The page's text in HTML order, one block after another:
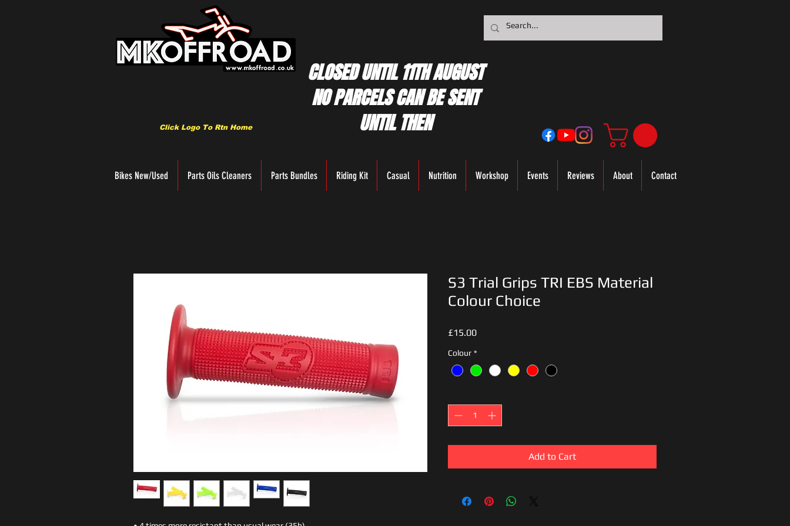
Click Logo To Rtn Home
CLOSED UNTIL 11TH AUGUST
NO PARCELS CAN BE SENT
UNTIL THEN
Bikes New/Used Parts Oils Cleaners Parts Bundles Riding Kit Casual Nutrition Workshop Events Reviews About Contact
S3 Trial Grips TRI EBS Material
Colour Choice
£15.00Price
Colour *
Add to Cart